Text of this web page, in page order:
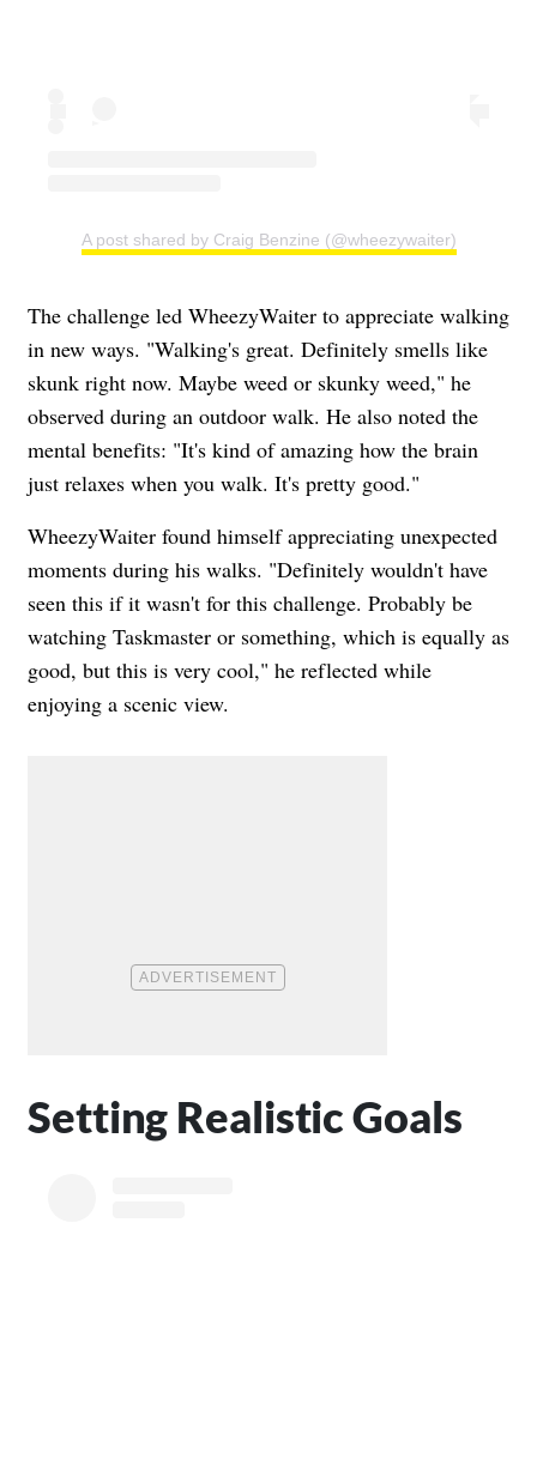
A post shared by Craig Benzine (@wheezywaiter)
The challenge led WheezyWaiter to appreciate walking
in new ways. "Walking's great. Definitely smells like
skunk right now. Maybe weed or skunky weed," he
observed during an outdoor walk. He also noted the
mental benefits: "It's kind of amazing how the brain
just relaxes when you walk. It's pretty good."
WheezyWaiter found himself appreciating unexpected
moments during his walks. "Definitely wouldn't have
seen this if it wasn't for this challenge. Probably be
watching Taskmaster or something, which is equally as
good, but this is very cool," he reflected while
enjoying a scenic view.
Setting Realistic Goals